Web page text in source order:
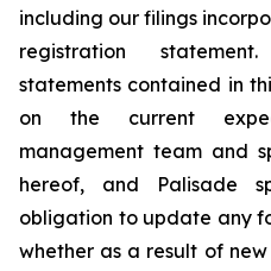
including our filings
registration
statements contained in
on the current
management team and
hereof, and Palisade
obligation to update any
whether as a result of